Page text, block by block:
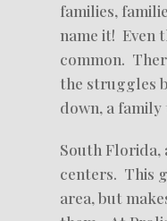
families,
name it! Even
common.
the struggles
down, a
South Florida,
centers. This
area, but